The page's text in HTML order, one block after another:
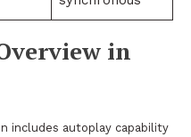
in
includes autoplay capability